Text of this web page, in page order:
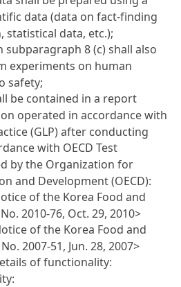
data (data on fact-finding
statistical data, etc.);
subparagraph 8 (c) shall also
experiments on human
safety;
be contained in a report
operated in accordance with
(GLP) after conducting
with OECD Test
by the Organization for
and Development (OECD):
of the Korea Food and
2010-76, Oct. 29, 2010>
of the Korea Food and
2007-51, Jun. 28, 2007>
of functionality: